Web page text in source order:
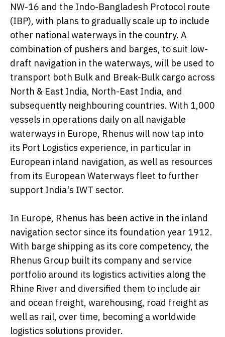
NW-16 and the Indo-Bangladesh Protocol route
(IBP), with plans to gradually scale up to include
other national waterways in the country. A
combination of pushers and barges, to suit low-
draft navigation in the waterways, will be used to
transport both Bulk and Break-Bulk cargo across
North & East India, North-East India, and
subsequently neighbouring countries. With 1,000
vessels in operations daily on all navigable
waterways in Europe, Rhenus will now tap into
its Port Logistics experience, in particular in
European inland navigation, as well as resources
from its European Waterways fleet to further
support India's IWT sector.
In Europe, Rhenus has been active in the inland
navigation sector since its foundation year 1912.
With barge shipping as its core competency, the
Rhenus Group built its company and service
portfolio around its logistics activities along the
Rhine River and diversified them to include air
and ocean freight, warehousing, road freight as
well as rail, over time, becoming a worldwide
logistics solutions provider.